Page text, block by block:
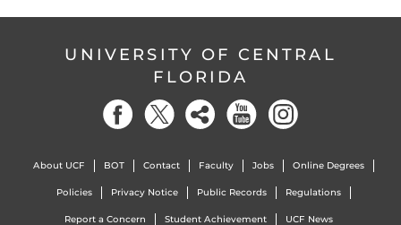
UNIVERSITY OF CENTRAL
FLORIDA
About UCF BOT Contact Faculty Jobs Online Degrees
Policies Privacy Notice Public Records Regulations
Report a Concern Student Achievement UCF News